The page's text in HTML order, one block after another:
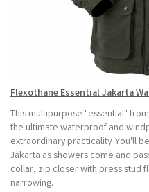
Flexothane Essential Jakarta
This multipurpose "essential"
the ultimate waterproof and
extraordinary practicality. You'll
Jakarta as showers come and
collar, zip closer with press stud
narrowing.